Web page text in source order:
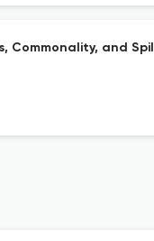
Commonality, and